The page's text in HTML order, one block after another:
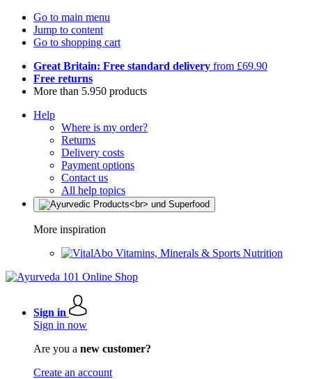
Go to main menu
Jump to content
Go to shopping cart
Great Britain: Free standard delivery from £69.90
Free returns
More than 5.950 products
Help
Where is my order?
Returns
Delivery costs
Payment options
Contact us
All help topics
More inspiration
Vitamins, Minerals & Sports Nutrition
Sign in
Sign in now
Are you a new customer?
Create an account